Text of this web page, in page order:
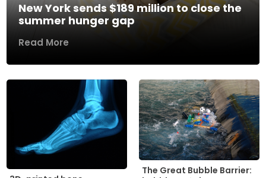
New York sends $189 million to close the
summer hunger gap
Read More
The Great Bubble Barrier: